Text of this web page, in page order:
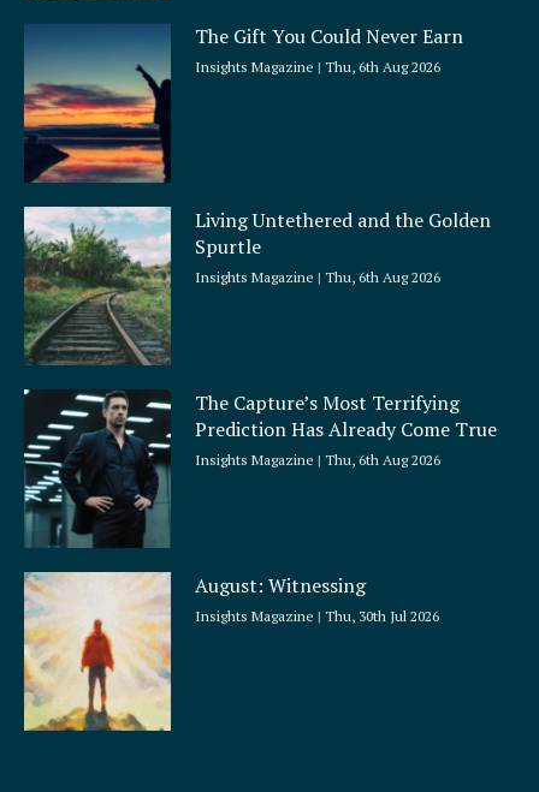
The Gift You Could Never Earn
Insights Magazine Thu, 6th Aug 2026
Living Untethered and the Golden
Spurtle
Insights Magazine Thu, 6th Aug 2026
The Capture’s Most Terrifying
Prediction Has Already Come True
Insights Magazine Thu, 6th Aug 2026
August: Witnessing
Insights Magazine Thu, 30th Jul 2026